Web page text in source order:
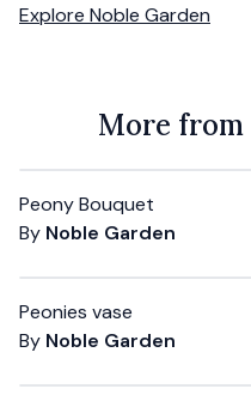
Explore Noble Garden
More from
Peony Bouquet
By Noble Garden
Peonies vase
By Noble Garden